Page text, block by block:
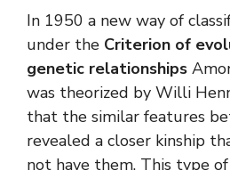
In 1950 a new way of
under the Criterion of
genetic relationships
was theorized by Willi
that the similar features
revealed a closer kinship
not have them. This type